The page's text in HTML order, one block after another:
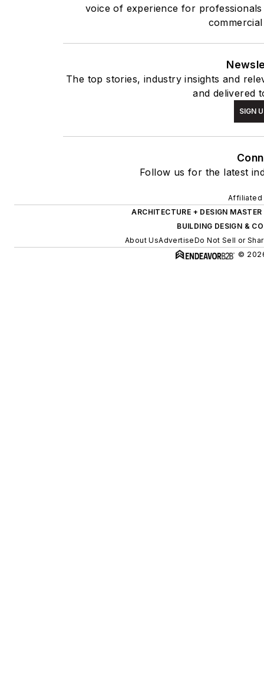
voice of experience for
The top stories, industry insights and
and delivered
SIGN
Follow us for the latest
Affiliated
ARCHITECTURE + DESIGN MASTER
BUILDING DESIGN &
About UsAdvertiseDo Not Sell or
©